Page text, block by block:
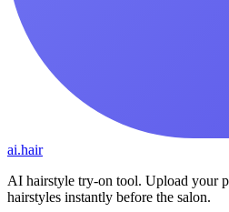
ai.hair
AI hairstyle try-on tool. Upload your
hairstyles instantly before the salon.